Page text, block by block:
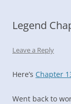
Legend
Leave a Reply
Here’s Chapter
Went back to